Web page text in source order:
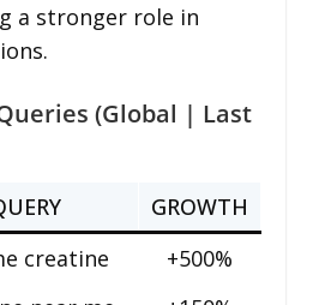
a stronger role in
(Global | Last
GROWTH
creatine
+500%